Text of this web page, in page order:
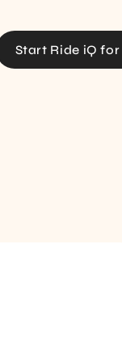
Start Ride iQ